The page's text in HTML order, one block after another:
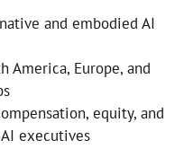
and embodied AI
America, Europe, and
equity, and
executives